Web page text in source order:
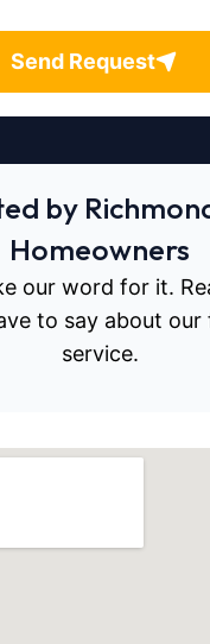
Send Request
by
Homeowners
our word for it.
to say about our
service.